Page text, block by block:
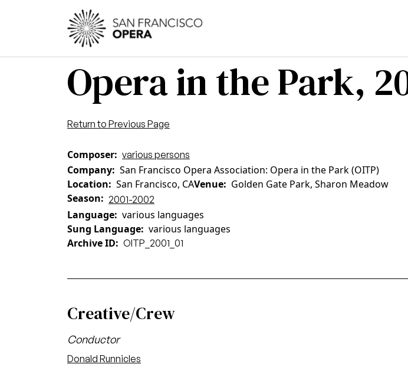
Skip to main content
Opera in the Park,
Return to Previous Page
Composer various persons
Company San Francisco Opera Association: Opera in the Park (OITP)
Location
San Francisco, CAVenue
Golden Gate Park, Sharon Meadow
Season
2001-2002
Language various languages
Sung Language various languages
Archive ID
OITP_2001_01
Creative/Crew
Conductor
Donald Runnicles